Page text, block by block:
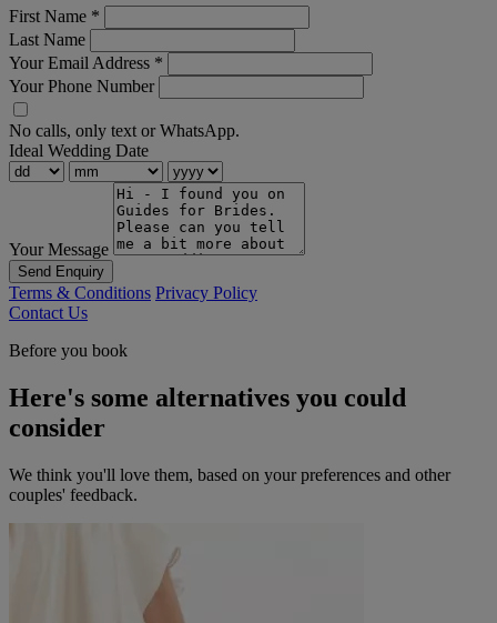
First Name *
Last Name
Your Email Address *
Your Phone Number
No calls, only text or WhatsApp.
Ideal Wedding Date
Your Message
Send Enquiry
Terms & Conditions Privacy Policy
Contact Us
Before you book
Here's some alternatives you could
consider
We think you'll love them, based on your preferences and other
couples' feedback.